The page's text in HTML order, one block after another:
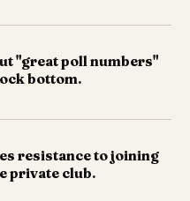
"great poll numbers"
bottom.
resistance to joining
private club.